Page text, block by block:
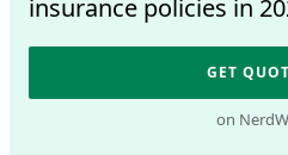
insurance policies in
GET
on